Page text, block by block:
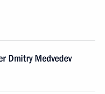
Dmitry Medvedev